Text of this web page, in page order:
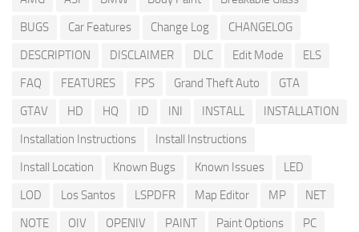
BUGS
Car Features Change Log
CHANGELOG
DESCRIPTION
DISCLAIMER DLC Edit Mode
ELS
FAQ
FEATURES FPS Grand Theft Auto
GTA
GTAV
HD HQ ID INI INSTALL
INSTALLATION
Installation Instructions
Install Instructions
Install Location
Known Bugs Known Issues
LED
LOD
Los Santos LSPDFR Map Editor MP
NET
NOTE
OIV OPENIV PAINT Paint Options
PC